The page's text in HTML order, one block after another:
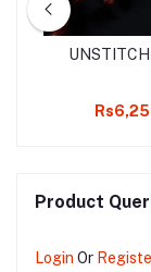
Product
Login Or